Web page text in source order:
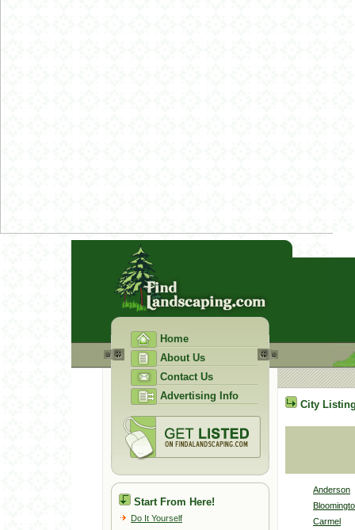
Home
About Us
Contact Us
Advertising Info
Start From Here!
Do It Yourself
City
Anderson
Carmel